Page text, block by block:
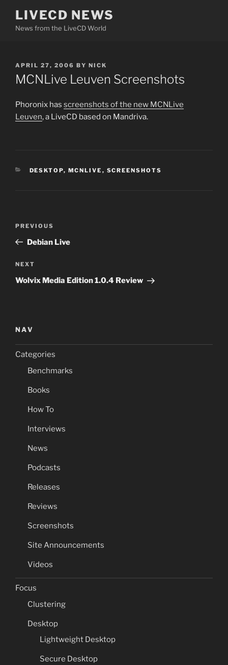
content
LIVECD NEWS
News from the LiveCD World
POSTED
ON
APRIL 27, 2006 BY NICK
MCNLive Leuven Screenshots
Phoronix has screenshots of the new MCNLive
Leuven, a LiveCD based on Mandriva.
CATEGORIES
DESKTOP, MCNLIVE , SCREENSHOTS
Previous
Post
PREVIOUS
Debian Live
Next
Post
NEXT
Wolvix Media Edition 1.0.4 Review
NAV
Categories
Benchmarks
Books
How To
Interviews
News
Podcasts
Releases
Reviews
Screenshots
Site Announcements
Videos
Focus
Clustering
Desktop
Lightweight Desktop
Secure Desktop